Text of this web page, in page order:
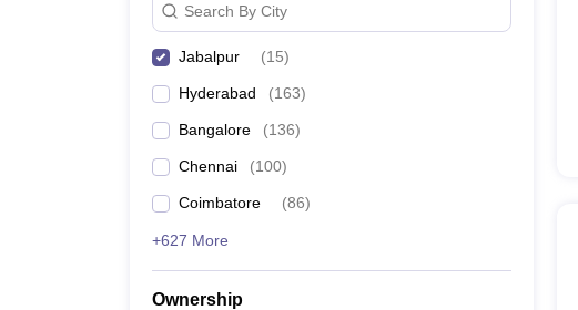
Search By City
Jabalpur (15)
Hyderabad (163)
Bangalore (136)
Chennai (100)
Coimbatore (86)
+627 More
Ownership